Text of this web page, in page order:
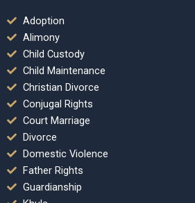
Adoption
Alimony
Child Custody
Child Maintenance
Christian Divorce
Conjugal Rights
Court Marriage
Divorce
Domestic Violence
Father Rights
Guardianship